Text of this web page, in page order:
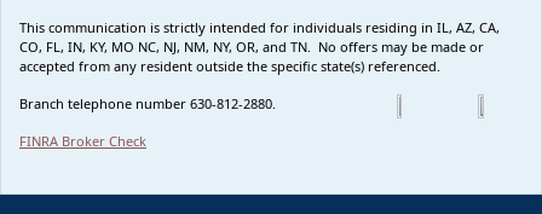
This communication is strictly intended for individuals residing in IL, AZ, CA,
CO, FL, IN, KY, MO NC, NJ, NM, NY, OR, and TN. No offers may be made or
accepted from any resident outside the specific state(s) referenced.
Branch telephone number 630-812-2880.
FINRA Broker Check